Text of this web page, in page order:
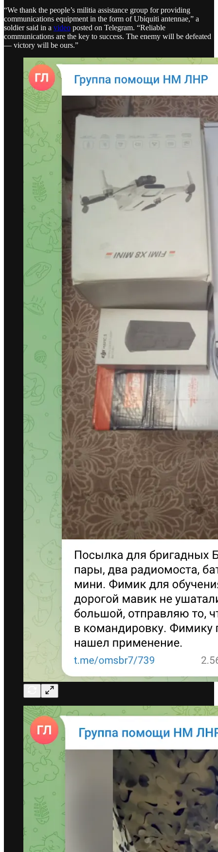
“We thank the people’s militia assistance group for providing
communications equipment in the form of Ubiquiti antennae,” a
soldier said in a video posted on Telegram. “Reliable
communications are the key to success. The enemy will be defeated
— victory will be ours.”